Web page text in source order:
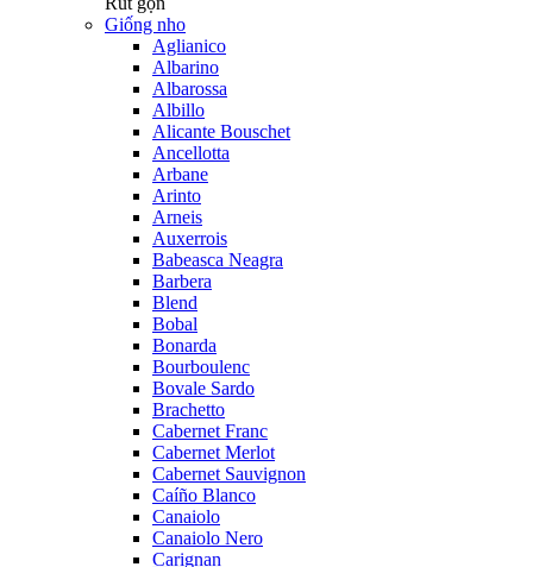
Giống nho
Aglianico
Albarino
Albarossa
Albillo
Alicante Bouschet
Ancellotta
Arbane
Arinto
Arneis
Auxerrois
Babeasca Neagra
Barbera
Blend
Bobal
Bonarda
Bourboulenc
Bovale Sardo
Brachetto
Cabernet Franc
Cabernet Merlot
Cabernet Sauvignon
Caíño Blanco
Canaiolo
Canaiolo Nero
Carignan